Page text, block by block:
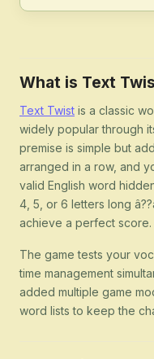
What is Text
Text Twist is a classic
widely popular through
premise is simple but
arranged in a row, and
valid English word
4, 5, or 6 letters long
achieve a perfect score.
The game tests your
time management
added multiple game
word lists to keep the